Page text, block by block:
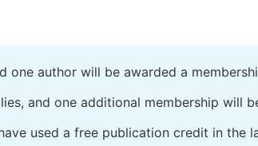
one author will be awarded a
and one additional membership will
used a free publication credit in the